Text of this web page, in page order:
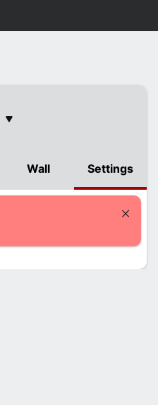
Change Competition
Wall Settings